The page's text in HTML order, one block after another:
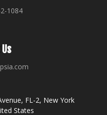
1084
FL-2, New York
States